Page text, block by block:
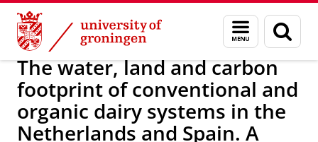
Skip
Content
Skip
Navigation
Menu
and
search
page
Research IREES News
The water, land and carbon
footprint of conventional and
organic dairy systems in the
Netherlands and Spain. A